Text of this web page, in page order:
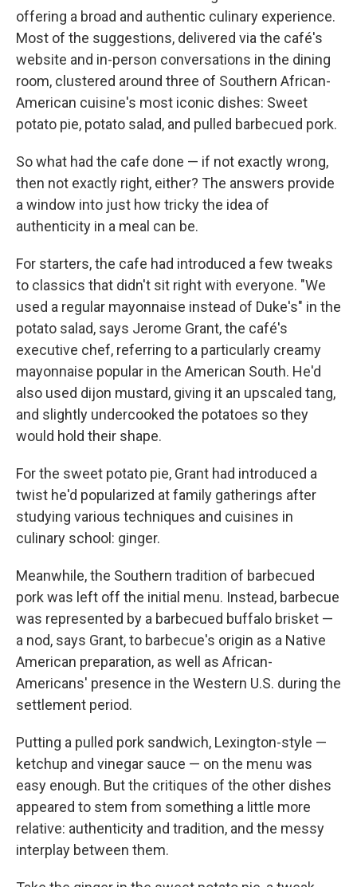
offering a broad and authentic culinary experience.
Most of the suggestions, delivered via the café's
website and in-person conversations in the dining
room, clustered around three of Southern African-
American cuisine's most iconic dishes: Sweet
potato pie, potato salad, and pulled barbecued pork.
So what had the cafe done — if not exactly wrong,
then not exactly right, either? The answers provide
a window into just how tricky the idea of
authenticity in a meal can be.
For starters, the cafe had introduced a few tweaks
to classics that didn't sit right with everyone. "We
used a regular mayonnaise instead of Duke's" in the
potato salad, says Jerome Grant, the café's
executive chef, referring to a particularly creamy
mayonnaise popular in the American South. He'd
also used dijon mustard, giving it an upscaled tang,
and slightly undercooked the potatoes so they
would hold their shape.
For the sweet potato pie, Grant had introduced a
twist he'd popularized at family gatherings after
studying various techniques and cuisines in
culinary school: ginger.
Meanwhile, the Southern tradition of barbecued
pork was left off the initial menu. Instead, barbecue
was represented by a barbecued buffalo brisket —
a nod, says Grant, to barbecue's origin as a Native
American preparation, as well as African-
Americans' presence in the Western U.S. during the
settlement period.
Putting a pulled pork sandwich, Lexington-style —
ketchup and vinegar sauce — on the menu was
easy enough. But the critiques of the other dishes
appeared to stem from something a little more
relative: authenticity and tradition, and the messy
interplay between them.